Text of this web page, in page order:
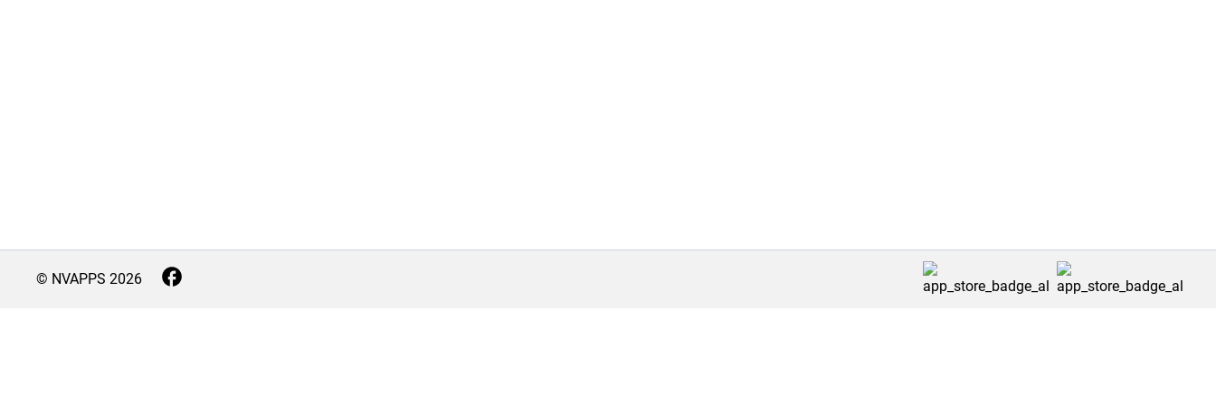
© NVAPPS 2026